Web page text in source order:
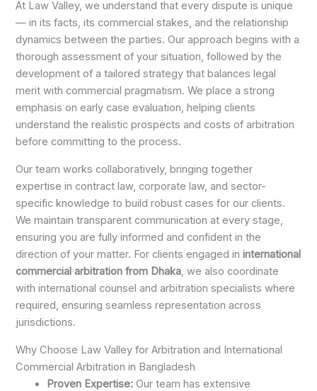
At Law Valley, we understand that every dispute is unique
— in its facts, its commercial stakes, and the relationship
dynamics between the parties. Our approach begins with a
thorough assessment of your situation, followed by the
development of a tailored strategy that balances legal
merit with commercial pragmatism. We place a strong
emphasis on early case evaluation, helping clients
understand the realistic prospects and costs of arbitration
before committing to the process.
Our team works collaboratively, bringing together
expertise in contract law, corporate law, and sector-
specific knowledge to build robust cases for our clients.
We maintain transparent communication at every stage,
ensuring you are fully informed and confident in the
direction of your matter. For clients engaged ininternational
commercial arbitration from Dhaka, we also coordinate
with international counsel and arbitration specialists where
required, ensuring seamless representation across
jurisdictions.
Why Choose Law Valley for Arbitration and International
Commercial Arbitration in Bangladesh
Proven Expertise: Our team has extensive